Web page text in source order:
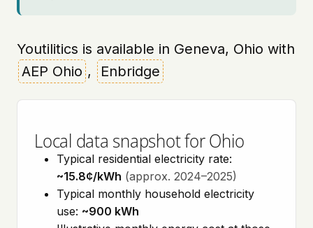
Youtilitics is available in Geneva, Ohio with
AEP Ohio , Enbridge
Local data snapshot for Ohio
Typical residential electricity rate:
~15.8¢/kWh (approx. 2024–2025)
Typical monthly household electricity
use: ~900 kWh